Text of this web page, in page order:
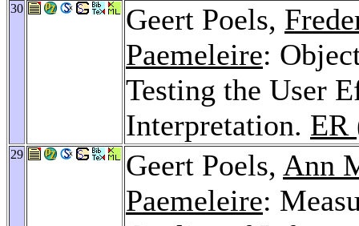
30 Geert Poels,
Paemeleire:
Testing the User
Interpretation. ER
29 Geert Poels, Ann
Paemeleire: